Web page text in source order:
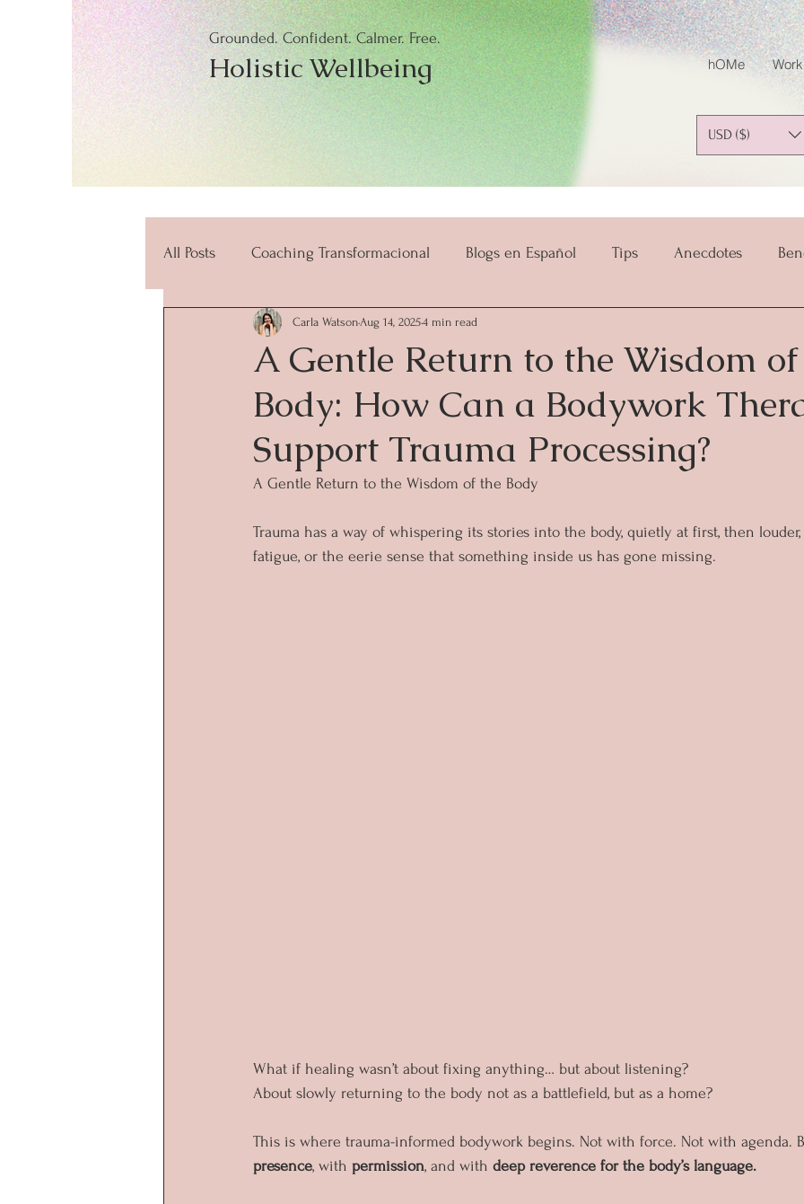
Grounded. Confident. Calmer. Free.
Holistic Wellbeing hOMe
USD ($)
All Posts Coaching Transformacional Blogs en Español Tips Anecdotes
beneficios mindfulness salud y bienestar
A Gentle Return to the Wisdom
Body: How Can a Bodywork
Support Trauma Processing?
Carla WatsonAug 14, 20254 min read
A Gentle Return to the Wisdom of the Body
Trauma has a way of whispering its stories into the body, quietly at first, then
fatigue, or the eerie sense that something inside us has gone missing.
What if healing wasn’t about fixing anything… but about listening?
About slowly returning to the body not as a battlefield, but as a home?
This is where trauma-informed bodywork begins. Not with force. Not with agenda.
presence, with permission, and with deep reverence for the body’s language.